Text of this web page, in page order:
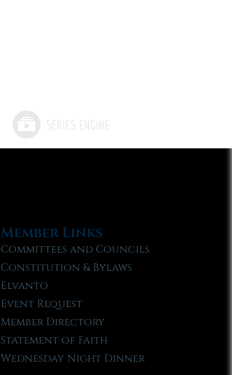
Member Links
Committees and Councils
Constitution & Bylaws
Elvanto
Event Request
Member Directory
Statement of Faith
Wednesday Night Dinner